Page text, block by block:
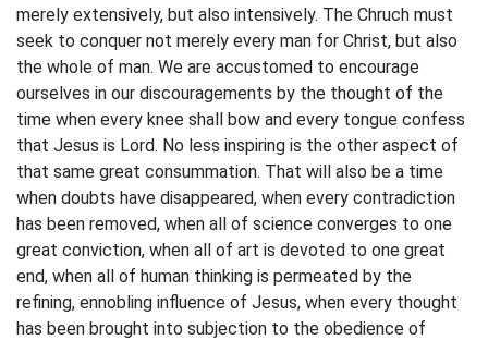
merely extensively, but also intensively. The Chruch must
seek to conquer not merely every man for Christ, but also
the whole of man. We are accustomed to encourage
ourselves in our discouragements by the thought of the
time when every knee shall bow and every tongue confess
that Jesus is Lord. No less inspiring is the other aspect of
that same great consummation. That will also be a time
when doubts have disappeared, when every contradiction
has been removed, when all of science converges to one
great conviction, when all of art is devoted to one great
end, when all of human thinking is permeated by the
refining, ennobling influence of Jesus, when every thought
has been brought into subjection to the obedience of